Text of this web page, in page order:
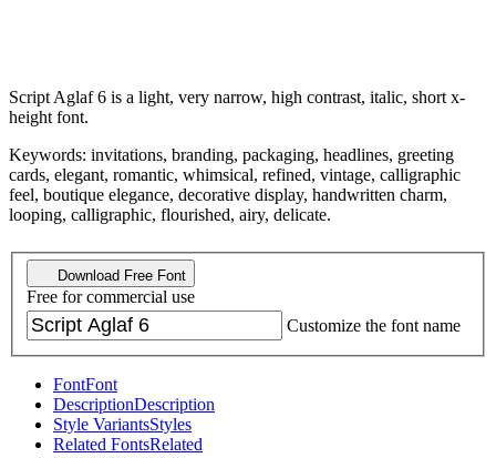
Script Aglaf 6 is a light, very narrow, high contrast, italic, short x-
height font.
Keywords: invitations, branding, packaging, headlines, greeting
cards, elegant, romantic, whimsical, refined, vintage, calligraphic
feel, boutique elegance, decorative display, handwritten charm,
looping, calligraphic, flourished, airy, delicate.
Download Free Font
Free for commercial use
Customize the font name
FontFont
DescriptionDescription
Style VariantsStyles
Related FontsRelated